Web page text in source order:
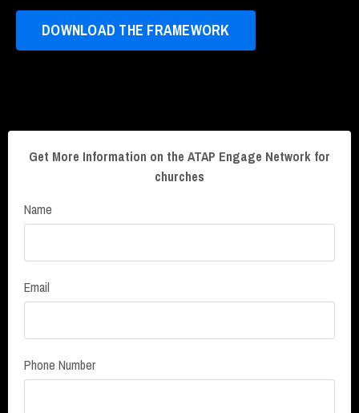
DOWNLOAD THE FRAMEWORK
Get More Information on the ATAP Engage Network for
churches
Name
Email
Phone Number